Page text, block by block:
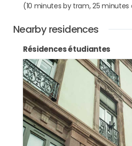
(10 minutes by tram, 25
Nearby residences
Résidences étudiantes